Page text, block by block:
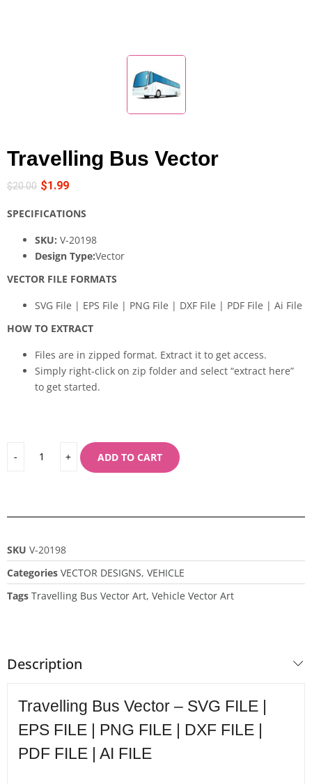
Travelling Bus Vector
$20.00 $1.99
SPECIFICATIONS
SKU: V-20198
Design Type:Vector
VECTOR FILE FORMATS
SVG File | EPS File | PNG File | DXF File | PDF File | Ai File
HOW TO EXTRACT
Files are in zipped format. Extract it to get access.
Simply right-click on zip folder and select “extract here”
to get started.
ADD TO CART
SKU V-20198
Categories VECTOR DESIGNS, VEHICLE
Tags Travelling Bus Vector Art, Vehicle Vector Art
Description
Travelling Bus Vector – SVG FILE |
EPS FILE | PNG FILE | DXF FILE |
PDF FILE | AI FILE